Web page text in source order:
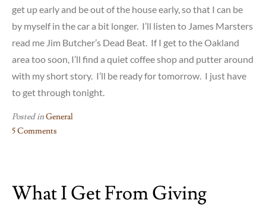
get up early and be out of the house early, so that I can be
by myself in the car a bit longer. I’ll listen to James Marsters
read me Jim Butcher’s Dead Beat. If I get to the Oakland
area too soon, I’ll find a quiet coffee shop and putter around
with my short story. I’ll be ready for tomorrow. I just have
to get through tonight.
Posted inGeneral
5 Comments
I
in
What I Get From Giving